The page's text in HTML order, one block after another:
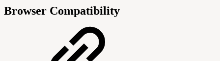
Browser Compatibility